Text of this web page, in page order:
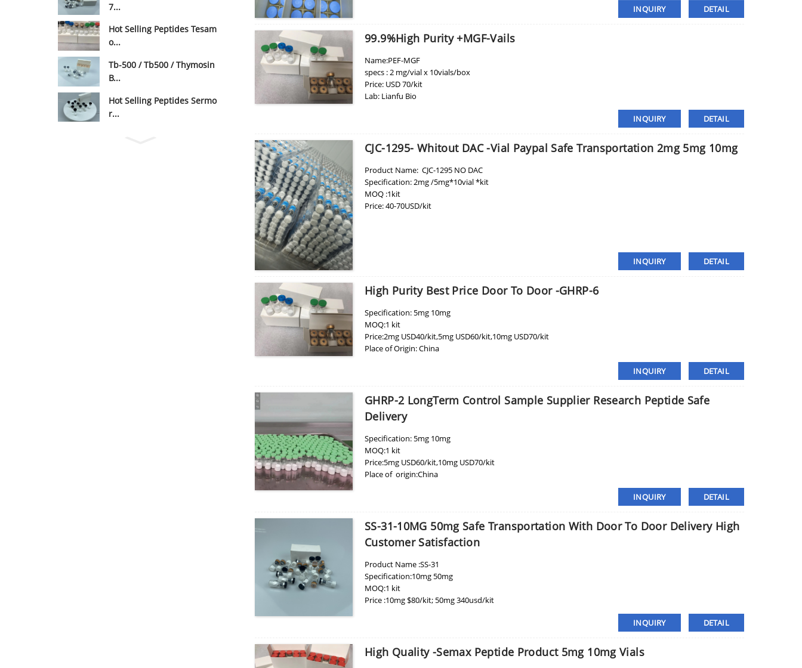
7...
Hot Selling Peptides Tesam
o...
Tb-500 / Tb500 / Thymosin
B...
Hot Selling Peptides Sermo
r...
INQUIRY DETAIL
99.9%high Purity +MGF-Vails
Name:PEF-MGF
specs : 2 mg/vial x 10vials/box
Price: USD 70/kit
Lab: Lianfu Bio
INQUIRY DETAIL
CJC-1295- Whitout DAC -Vial Paypal Safe Transportation 2mg 5mg 10mg
Product Name: CJC-1295 NO DAC
Specification: 2mg /5mg*10vial *kit
MOQ :1kit
Price: 40-70USD/kit
INQUIRY DETAIL
High Purity Best Price Door To Door -GHRP-6
Specification: 5mg 10mg
MOQ:1 kit
Price:2mg USD40/kit,5mg USD60/kit,10mg USD70/kit
Place of Origin: China
INQUIRY DETAIL
GHRP-2 LongTerm Control Sample Supplier Research Peptide Safe
Delivery
Specification: 5mg 10mg
MOQ:1 kit
Price:5mg USD60/kit,10mg USD70/kit
Place of origin:China
INQUIRY DETAIL
SS-31-10MG 50mg Safe Transportation With Door To Door Delivery High
Customer Satisfaction
Product Name :SS-31
Specification:10mg 50mg
MOQ:1 kit
Price :10mg $80/kit; 50mg 340usd/kit
INQUIRY DETAIL
High Quality -Semax Peptide Product 5mg 10mg Vials